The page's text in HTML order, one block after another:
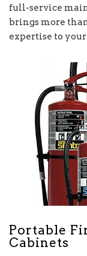
full-service
brings more
expertise to
Portable
Cabinets